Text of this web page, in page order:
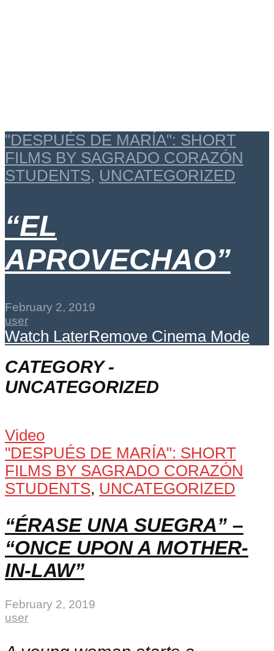
"DESPUÉS DE MARÍA": SHORT
FILMS BY SAGRADO CORAZÓN
STUDENTS, UNCATEGORIZED
“EL
APROVECHAO”
February 2, 2019
user
Watch LaterRemove Cinema Mode
CATEGORY -
UNCATEGORIZED
Video
"DESPUÉS DE MARÍA": SHORT
FILMS BY SAGRADO CORAZÓN
STUDENTS, UNCATEGORIZED
“ÉRASE UNA SUEGRA” –
“ONCE UPON A MOTHER-
IN-LAW”
February 2, 2019
user